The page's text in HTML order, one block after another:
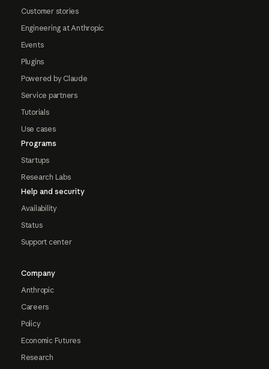
Customer stories
Engineering at Anthropic
Events
Plugins
Powered by Claude
Service partners
Tutorials
Use cases
Programs
Startups
Research Labs
Help and security
Availability
Status
Support center
Company
Anthropic
Careers
Policy
Economic Futures
Research